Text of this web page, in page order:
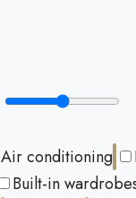
Air conditioning
Built-in